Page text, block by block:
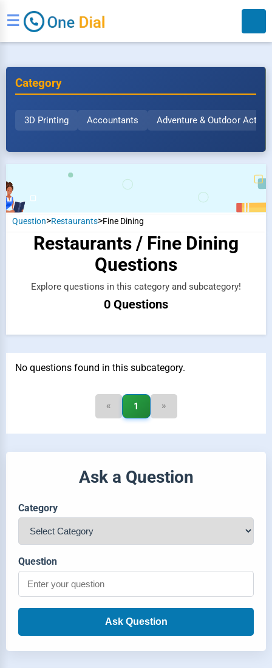
☰
Category
3D Printing Accountants Adventure & Outdoor
Question>Restaurants>Fine Dining
Restaurants / Fine Dining
Questions
Explore questions in this category and subcategory!
0 Questions
No questions found in this subcategory.
« 1 »
Ask a Question
Category
Question
Ask Question